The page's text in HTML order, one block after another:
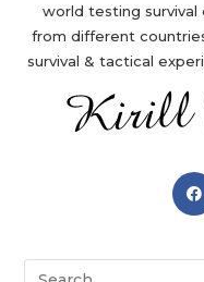
world testing survival
from different
survival & tactical
Search